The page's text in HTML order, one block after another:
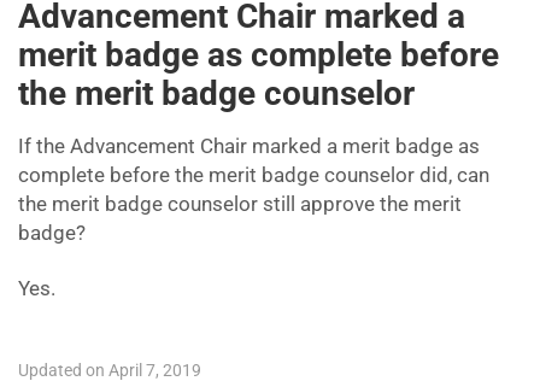
Advancement Chair marked a
merit badge as complete before
the merit badge counselor
If the Advancement Chair marked a merit badge as
complete before the merit badge counselor did, can
the merit badge counselor still approve the merit
badge?
Yes.
Updated on April 7, 2019